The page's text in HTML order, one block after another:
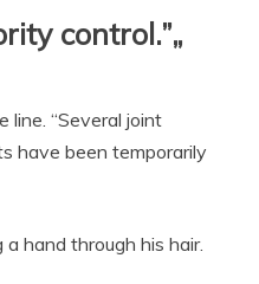
control.”„
line. “Several joint
have been temporarily
hand through his hair.